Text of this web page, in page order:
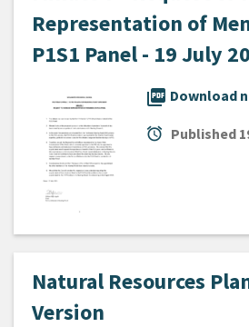
Representation of
P1S1 Panel - 19 July
picture_as_pdf Download
alarm Published
Natural Resources
Version